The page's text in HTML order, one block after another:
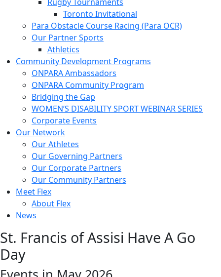
Toronto Invitational
Para Obstacle Course Racing (Para OCR)
Our Partner Sports
Athletics
Community Development Programs
ONPARA Ambassadors
ONPARA Community Program
Bridging the Gap
WOMEN’S DISABILITY SPORT WEBINAR SERIES
Corporate Events
Our Network
Our Athletes
Our Governing Partners
Our Corporate Partners
Our Community Partners
Meet Flex
About Flex
News
St. Francis of Assisi Have A Go
Day